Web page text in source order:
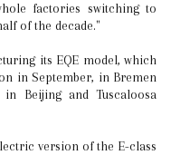
factories switching to
of the decade."
its EQE model, which
in September, in Bremen
Beijing and Tuscaloosa
version of the E-class